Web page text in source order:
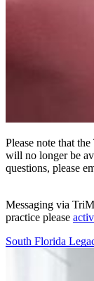
Please note that
will no longer be
questions, please
Messaging via
practice please
South Florida